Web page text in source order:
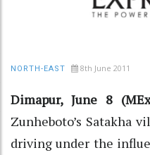
NORTH-EAST 8th June 2011
Dimapur, June 8
Zunheboto’s Satakha
driving under the